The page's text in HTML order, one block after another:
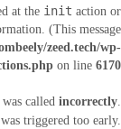
at the init action or
(This message
zeed.tech/wp-
on line 6170
called incorrectly.
triggered too early.